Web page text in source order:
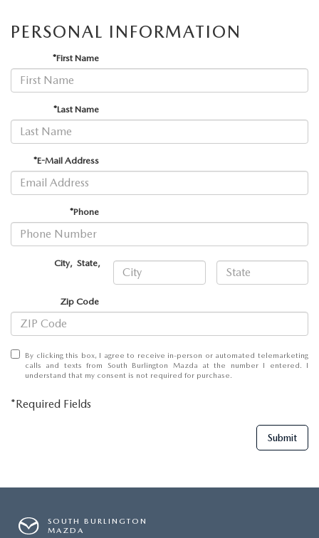
PERSONAL INFORMATION
*First Name
*Last Name
*E-Mail Address
*Phone
City,State,
Zip Code
By clicking this box, I agree to receive in-person or automated telemarketing
calls and texts from South Burlington Mazda at the number I entered. I
understand that my consent is not required for purchase.
*Required Fields
Submit
SOUTH BURLINGTON
MAZDA